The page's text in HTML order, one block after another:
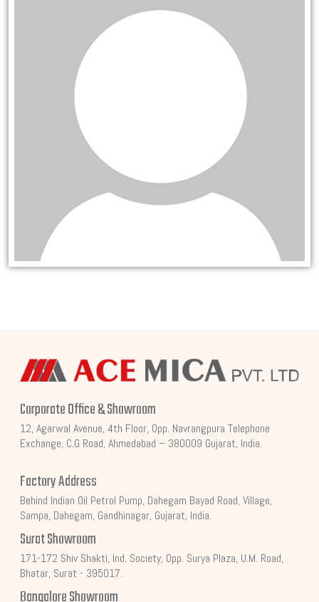
Corporate Office & Showroom
12, Agarwal Avenue, 4th Floor, Opp. Navrangpura Telephone
Exchange, C.G Road, Ahmedabad – 380009 Gujarat, India.
Factory Address
Behind Indian Oil Petrol Pump, Dahegam Bayad Road, Village,
Sampa, Dahegam, Gandhinagar, Gujarat, India.
Surat Showroom
171-172 Shiv Shakti, Ind. Society, Opp. Surya Plaza, U.M. Road,
Bhatar, Surat - 395017.